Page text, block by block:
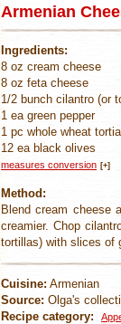
Armenian
Ingredients:
8 oz cream cheese
8 oz feta cheese
1/2 bunch cilantro (or
1 ea green pepper
1 pc whole wheat
12 ea black olives
measures conversion [+]
Method:
Blend cream cheese
creamier. Chop
tortillas) with slices of
Cuisine: Armenian
Source: Olga's
Recipe category: